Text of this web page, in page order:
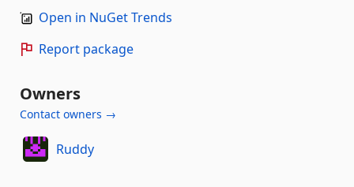
Open in NuGet Trends
Report package
Owners
Contact owners →
Ruddy